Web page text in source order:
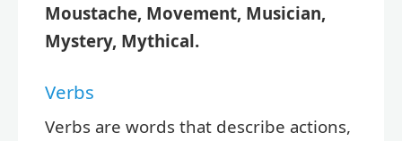
Moustache, Movement, Musician,
Mystery, Mythical.
Verbs
Verbs are words that describe actions,